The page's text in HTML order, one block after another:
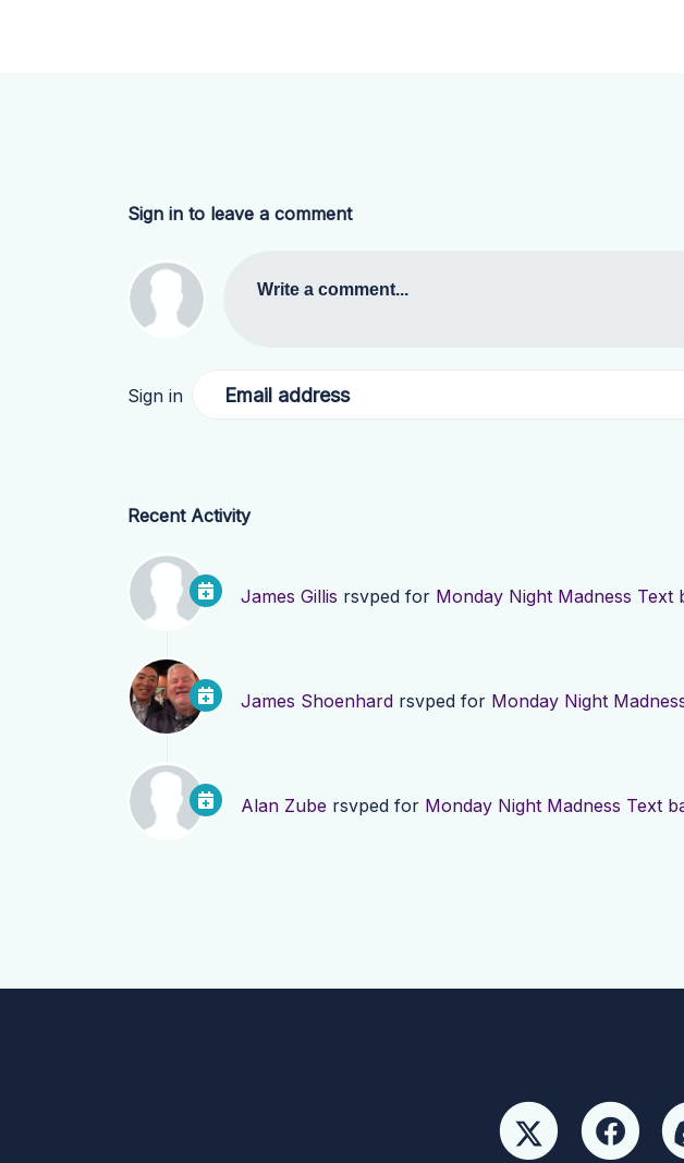
Sign in to leave a comment
Write a comment...
Sign in Email address
Recent Activity
James Gillis rsvped for Monday Night Madness Text
James Shoenhard rsvped for Monday Night
Alan Zube rsvped for Monday Night Madness Text